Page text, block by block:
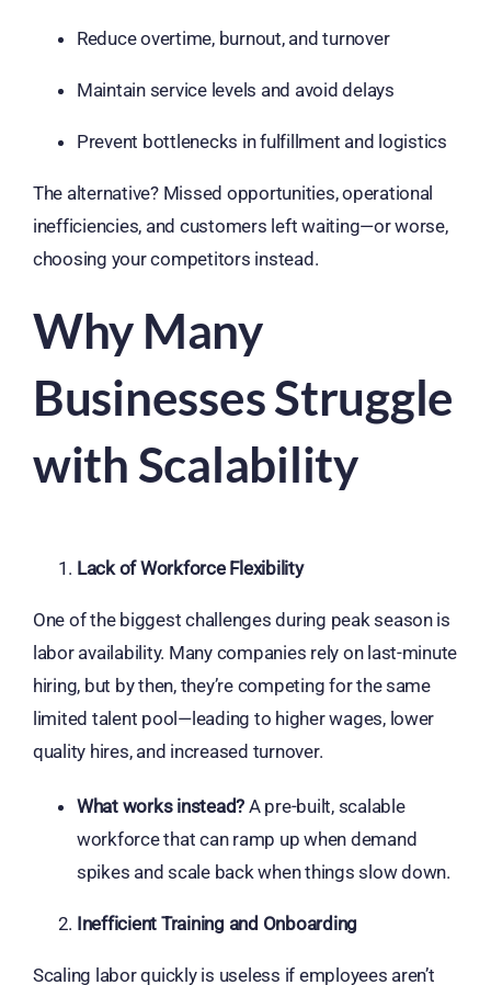
Reduce overtime, burnout, and turnover
Maintain service levels and avoid delays
Prevent bottlenecks in fulfillment and logistics
The alternative? Missed opportunities, operational
inefficiencies, and customers left waiting—or worse,
choosing your competitors instead.
Why Many
Businesses Struggle
with Scalability
Lack of Workforce Flexibility
One of the biggest challenges during peak season is
labor availability. Many companies rely on last-minute
hiring, but by then, they’re competing for the same
limited talent pool—leading to higher wages, lower
quality hires, and increased turnover.
What works instead? A pre-built, scalable
workforce that can ramp up when demand
spikes and scale back when things slow down.
Inefficient Training and Onboarding
Scaling labor quickly is useless if employees aren’t